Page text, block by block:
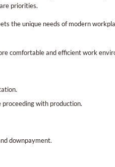
priorities.
the unique needs of modern
comfortable and efficient work
with production.
downpayment.